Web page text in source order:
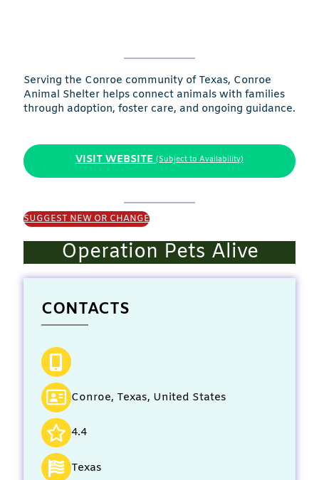
Serving the Conroe community of Texas, Conroe
Animal Shelter helps connect animals with families
through adoption, foster care, and ongoing guidance.
VISIT WEBSITE (Subject to Availability)
SUGGEST NEW OR CHANGE
Operation Pets Alive
CONTACTS
Conroe, Texas, United States
4.4
Texas